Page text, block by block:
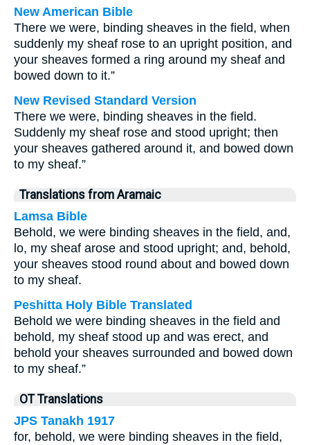
New American Bible
There we were, binding sheaves in the field, when
suddenly my sheaf rose to an upright position, and
your sheaves formed a ring around my sheaf and
bowed down to it.”
New Revised Standard Version
There we were, binding sheaves in the field.
Suddenly my sheaf rose and stood upright; then
your sheaves gathered around it, and bowed down
to my sheaf.”
Translations from Aramaic
Lamsa Bible
Behold, we were binding sheaves in the field, and,
lo, my sheaf arose and stood upright; and, behold,
your sheaves stood round about and bowed down
to my sheaf.
Peshitta Holy Bible Translated
Behold we were binding sheaves in the field and
behold, my sheaf stood up and was erect, and
behold your sheaves surrounded and bowed down
to my sheaf.”
OT Translations
JPS Tanakh 1917
for, behold, we were binding sheaves in the field,